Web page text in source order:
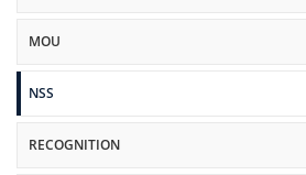
MOU
NSS
RECOGNITION